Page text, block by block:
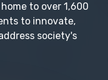
to over 1,600
to innovate,
society's